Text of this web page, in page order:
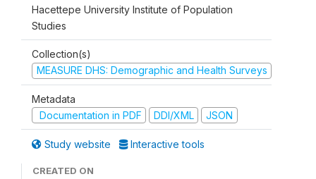
Hacettepe University Institute of Population
Studies
Collection(s)
MEASURE DHS: Demographic and Health Surveys
Metadata
Documentation in PDF
DDI/XML JSON
Study website Interactive tools
CREATED ON